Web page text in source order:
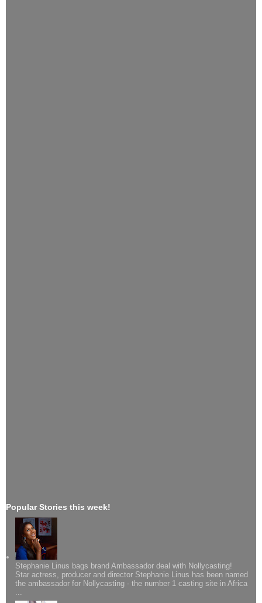
Popular Stories this week!
Stephanie Linus bags brand Ambassador deal with Nollycasting!
Star actress, producer and director Stephanie Linus has been named
the ambassador for Nollycasting - the number 1 casting site in Africa
...